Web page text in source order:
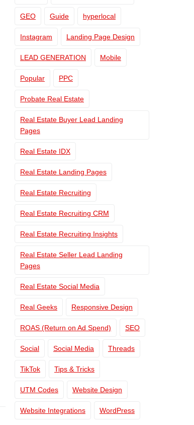
GEO Guide hyperlocal
Instagram Landing Page Design
LEAD GENERATION Mobile
Popular PPC
Probate Real Estate
Real Estate Buyer Lead Landing
Pages
Real Estate IDX
Real Estate Landing Pages
Real Estate Recruiting
Real Estate Recruiting CRM
Real Estate Recruiting Insights
Real Estate Seller Lead Landing
Pages
Real Estate Social Media
Real Geeks Responsive Design
ROAS (Return on Ad Spend) SEO
Social Social Media Threads
TikTok Tips & Tricks
UTM Codes Website Design
Website Integrations WordPress